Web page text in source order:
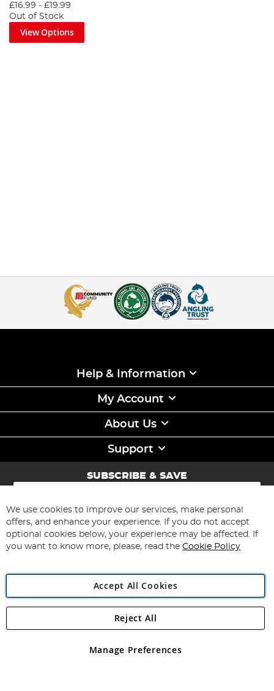
£16.99 - £19.99
Out of Stock
View Options
Help & Information
My Account
About Us
Support
SUBSCRIBE & SAVE
Sign
for
Our
Newsletter:
Subscribe
Angling Direct Plc
Angling Direct plc, 2D Wendover Road, Rackheath Industrial
registered in England and Wales No 05151321. VAT No GB 152140945
We use cookies to improve our services, make personal
offers, and enhance your experience. If you do not accept
optional cookies below, your experience may be affected. If
you want to know more, please, read the Cookie Policy
Accept All Cookies
Manage Preferences
Reject All